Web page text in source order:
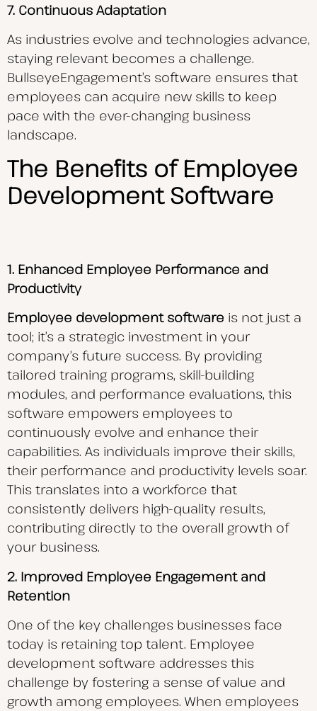
7. Continuous Adaptation
As industries evolve and technologies advance,
staying relevant becomes a challenge.
BullseyeEngagement’s software ensures that
employees can acquire new skills to keep
pace with the ever-changing business
landscape.
The Benefits of Employee
Development Software
1. Enhanced Employee Performance and
Productivity
Employee development software is not just a
tool; it’s a strategic investment in your
company’s future success. By providing
tailored training programs, skill-building
modules, and performance evaluations, this
software empowers employees to
continuously evolve and enhance their
capabilities. As individuals improve their skills,
their performance and productivity levels soar.
This translates into a workforce that
consistently delivers high-quality results,
contributing directly to the overall growth of
your business.
2. Improved Employee Engagement and
Retention
One of the key challenges businesses face
today is retaining top talent. Employee
development software addresses this
challenge by fostering a sense of value and
growth among employees. When employees